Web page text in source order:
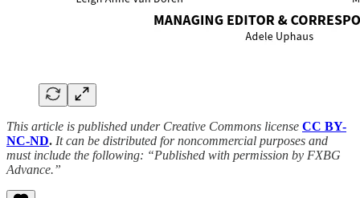
This article is published under Creative Commons license CC BY-
NC-ND. It can be distributed for noncommercial purposes and
must include the following: “Published with permission by FXBG
Advance.”